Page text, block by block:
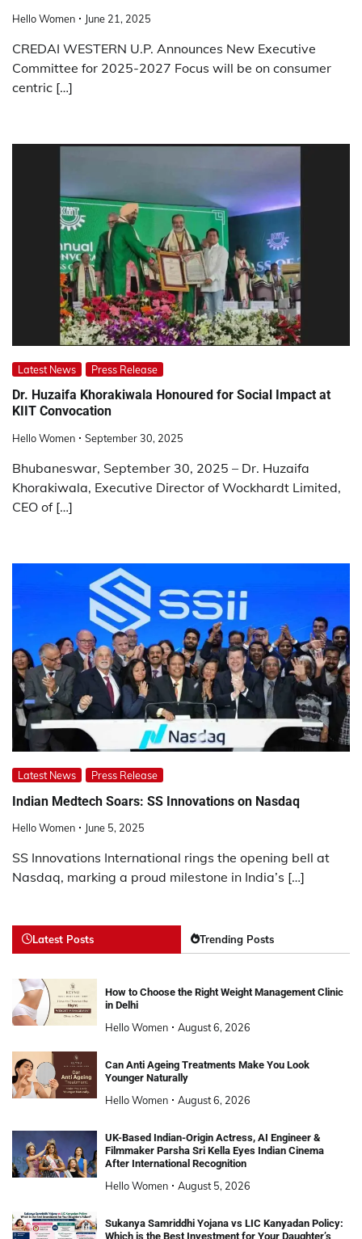
Hello Women June 21, 2025
CREDAI WESTERN U.P. Announces New Executive
Committee for 2025-2027 Focus will be on consumer
centric […]
Latest News Press Release
Dr. Huzaifa Khorakiwala Honoured for Social Impact at
KIIT Convocation
Hello Women September 30, 2025
Bhubaneswar, September 30, 2025 – Dr. Huzaifa
Khorakiwala, Executive Director of Wockhardt Limited,
CEO of […]
Latest News Press Release
Indian Medtech Soars: SS Innovations on Nasdaq
Hello Women June 5, 2025
SS Innovations International rings the opening bell at
Nasdaq, marking a proud milestone in India’s […]
Latest Posts Trending Posts
How to Choose the Right Weight Management Clinic
in Delhi
Hello Women August 6, 2026
Can Anti Ageing Treatments Make You Look
Younger Naturally
Hello Women August 6, 2026
UK-Based Indian-Origin Actress, AI Engineer &
Filmmaker Parsha Sri Kella Eyes Indian Cinema
After International Recognition
Hello Women August 5, 2026
Sukanya Samriddhi Yojana vs LIC Kanyadan Policy:
Which is the Best Investment for Your Daughter’s